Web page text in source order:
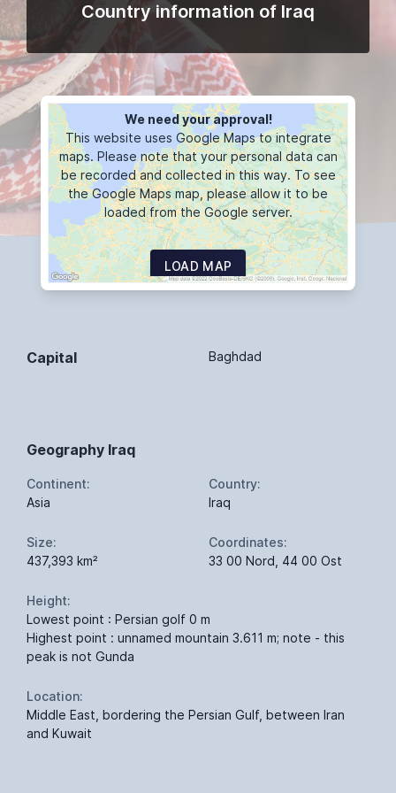
Country information of Iraq
We need your approval!
This website uses Google Maps to integrate
maps. Please note that your personal data can
be recorded and collected in this way. To see
the Google Maps map, please allow it to be
loaded from the Google server.
LOAD MAP
Capital Baghdad
Geography Iraq
Continent:
Asia
Country:
Iraq
Size:
437,393 km²
Coordinates:
33 00 Nord, 44 00 Ost
Height:
Lowest point : Persian golf 0 m
Highest point : unnamed mountain 3.611 m; note - this
peak is not Gunda
Location:
Middle East, bordering the Persian Gulf, between Iran
and Kuwait